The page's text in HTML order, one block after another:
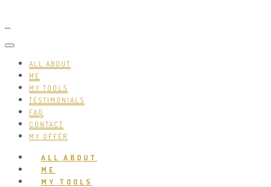
ALL ABOUT
ME
MY TOOLS
TESTIMONIALS
FAQ
CONTACT
MY OFFER
ALL ABOUT
ME
MY TOOLS